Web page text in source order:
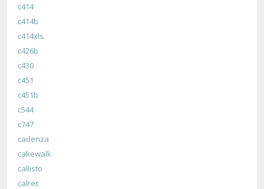
c414
c414b
c414xls
c426b
c430
c451
c451b
c544
c747
cadenza
cakewalk
callisto
calrec